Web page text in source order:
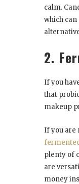
calm.
which
2.
If you
that
makeup
If you are
plenty of
are
money